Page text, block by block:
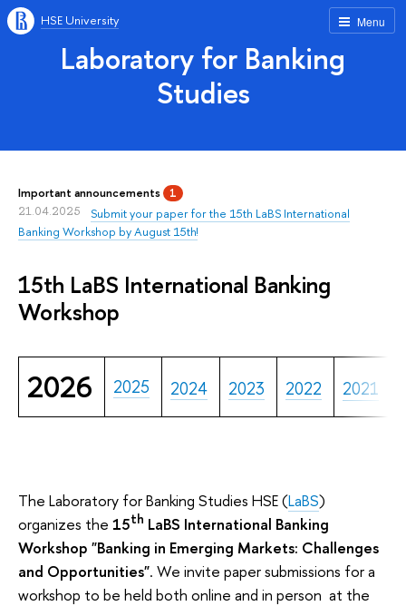
Menu
HSE University
Laboratory for Banking
Studies
Important announcements 1
21.04.2025
Submit your paper for the 15th LaBS International
Banking Workshop by August 15th!
15th LaBS International Banking
Workshop
2026 2025 2024 2023 2022 2021
The Laboratory for Banking Studies HSE (LaBS)
organizes the 15th LaBS International Banking
Workshop "Banking in Emerging Markets: Challenges
and Opportunities". We invite paper submissions for a
workshop to be held both online and in person at the